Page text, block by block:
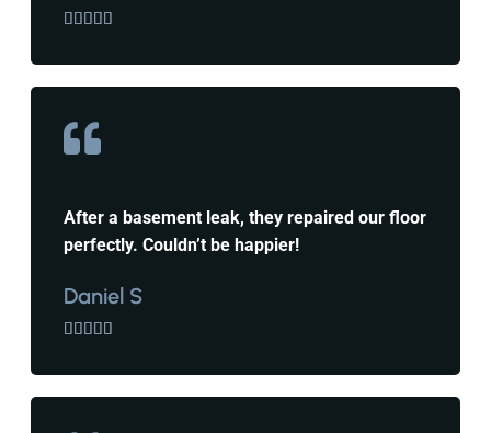
    
After a basement leak, they repaired our floor
perfectly. Couldn’t be happier!
Daniel S
    